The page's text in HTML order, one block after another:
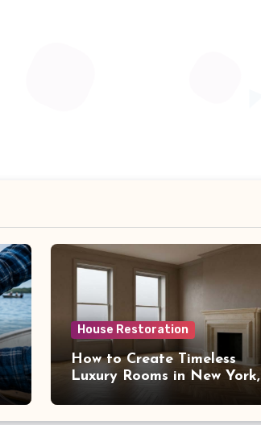
House Restoration
How to Create Timeless
Luxury Rooms in New York,